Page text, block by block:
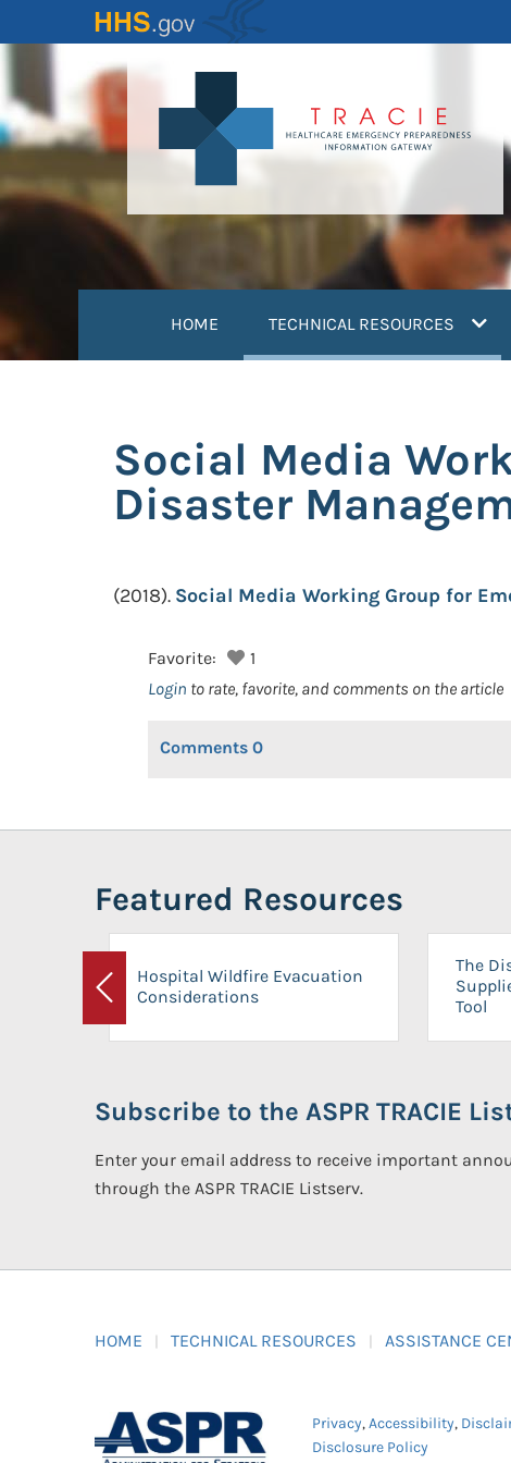
to
content
HOME TECHNICAL RESOURCES
Social Media
Disaster
(2018). Social Media Working Group for
Favorite:
1
Login to rate, favorite, and comments on the article
Comments 0
Featured Resources
Previous
Hospital Wildfire Evacuation
Considerations
The
Tool
Subscribe to the ASPR TRACIE
Enter your email address to receive important
through the ASPR TRACIE Listserv.
HOME TECHNICAL RESOURCES ASSISTANCE
Privacy,Accessibility,
Disclosure Policy